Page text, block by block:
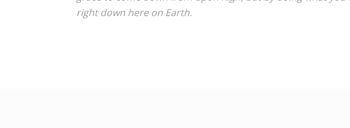
right down here on Earth.